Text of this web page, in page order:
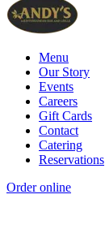
Menu
Our Story
Events
Careers
Gift Cards
Contact
Catering
Reservations
Order online